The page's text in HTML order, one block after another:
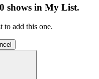
shows in My List.
to add this one.